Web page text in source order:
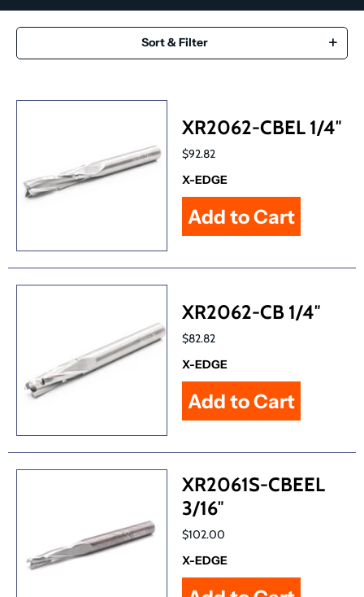
Sort & Filter
XR2062-CBEL 1/4″
$92.82
X-EDGE
XR2062-CB 1/4″
$82.82
X-EDGE
XR2061S-CBEEL
3/16″
$102.00
X-EDGE